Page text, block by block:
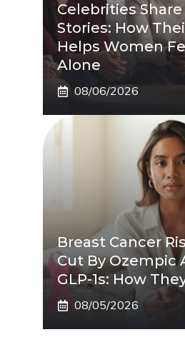
Celebrities
Stories: How
Helps Women
Alone
08/06/2026
Breast Cancer
Cut By Ozempic
GLP-1s: How
08/05/2026